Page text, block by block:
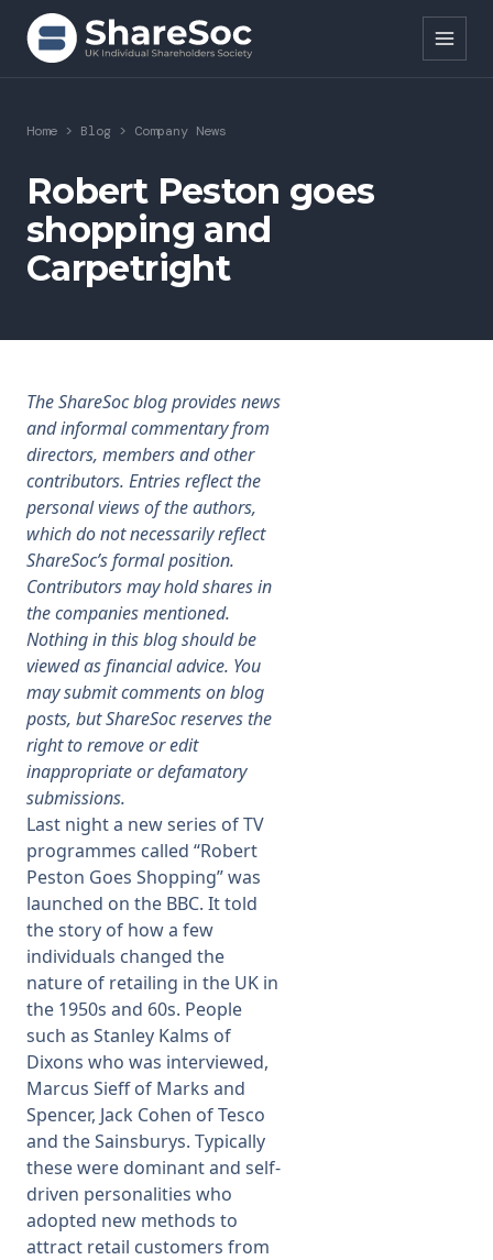
Search ShareSoc
About
Representation
Education
Events
Research
News
Membership
SIGnet Join Donate
Home > Blog > Company News
Robert Peston goes
shopping and
Carpetright
The ShareSoc blog provides news
and informal commentary from
directors, members and other
contributors. Entries reflect the
personal views of the authors,
which do not necessarily reflect
ShareSoc’s formal position.
Contributors may hold shares in
the companies mentioned.
Nothing in this blog should be
viewed as financial advice. You
may submit comments on blog
posts, but ShareSoc reserves the
right to remove or edit
inappropriate or defamatory
submissions.
Last night a new series of TV
programmes called “Robert
Peston Goes Shopping” was
launched on the BBC. It told
the story of how a few
individuals changed the
nature of retailing in the UK in
the 1950s and 60s. People
such as Stanley Kalms of
Dixons who was interviewed,
Marcus Sieff of Marks and
Spencer, Jack Cohen of Tesco
and the Sainsburys. Typically
these were dominant and self-
driven personalities who
adopted new methods to
attract retail customers from